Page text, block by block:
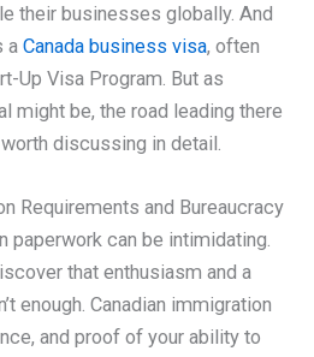
their businesses globally. And
a Canada business visa, often
Up Visa Program. But as
might be, the road leading there
discussing in detail.
Requirements and Bureaucracy
paperwork can be intimidating.
that enthusiasm and a
enough. Canadian immigration
and proof of your ability to